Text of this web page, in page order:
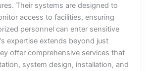
Their systems are designed to
access to facilities, ensuring
personnel can enter sensitive
expertise extends beyond just
offer comprehensive services that
system design, installation, and